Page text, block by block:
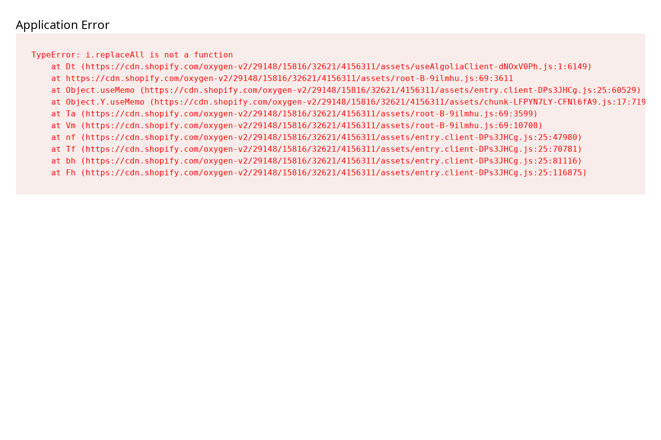
Application Error
TypeError: i.replaceAll is not a function
    at Dt (https://cdn.shopify.com/oxygen-v2/29148/15816/32621/4156311/assets/useAlgoliaClient-dNOxV0Ph.js:1:6149)
    at https://cdn.shopify.com/oxygen-v2/29148/15816/32621/4156311/assets/root-B-9ilmhu.js:69:3611
    at Object.useMemo (https://cdn.shopify.com/oxygen-v2/29148/15816/32621/4156311/assets/entry.client-DPs3JHCg.js:25:60529)
    at Object.Y.useMemo (https://cdn.shopify.com/oxygen-v2/29148/15816/32621/4156311/assets/chunk-LFPYN7LY-CFNl6fA9.js:17:7197)
    at Ta (https://cdn.shopify.com/oxygen-v2/29148/15816/32621/4156311/assets/root-B-9ilmhu.js:69:3599)
    at Vm (https://cdn.shopify.com/oxygen-v2/29148/15816/32621/4156311/assets/root-B-9ilmhu.js:69:10708)
    at nf (https://cdn.shopify.com/oxygen-v2/29148/15816/32621/4156311/assets/entry.client-DPs3JHCg.js:25:47980)
    at Tf (https://cdn.shopify.com/oxygen-v2/29148/15816/32621/4156311/assets/entry.client-DPs3JHCg.js:25:70781)
    at bh (https://cdn.shopify.com/oxygen-v2/29148/15816/32621/4156311/assets/entry.client-DPs3JHCg.js:25:81116)
    at Fh (https://cdn.shopify.com/oxygen-v2/29148/15816/32621/4156311/assets/entry.client-DPs3JHCg.js:25:116875)